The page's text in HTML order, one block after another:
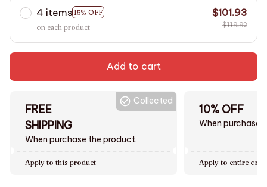
4 items 15% OFF
on each product
$101.93
$119.92
Add to cart
FREE
SHIPPING
When purchase the product.
Collected
Apply to this product
10% OFF
When purchase
Apply to entire